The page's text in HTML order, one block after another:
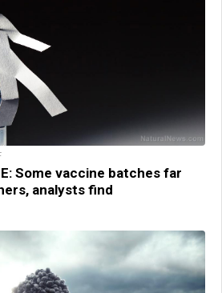
Some vaccine batches far
analysts find